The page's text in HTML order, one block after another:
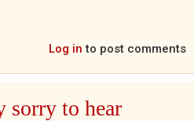
Log in to post comments
sorry to hear